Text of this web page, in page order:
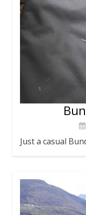
Just a casual